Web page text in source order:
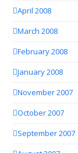
April 2008
March 2008
February 2008
January 2008
November 2007
October 2007
September 2007